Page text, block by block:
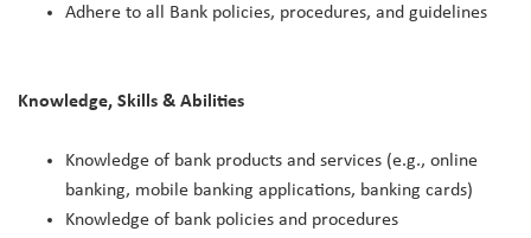
Adhere to all Bank policies, procedures, and guidelines
Knowledge, Skills & Abilities
Knowledge of bank products and services (e.g., online
banking, mobile banking applications, banking cards)
Knowledge of bank policies and procedures